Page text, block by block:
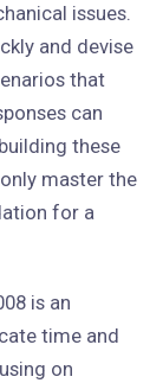
issues.
and devise
that
can
these
master the
for a
is an
time and
on